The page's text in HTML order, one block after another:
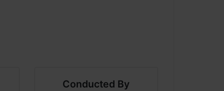
Conducted By